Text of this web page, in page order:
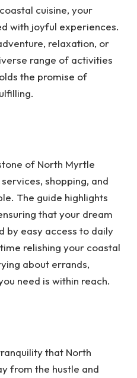
cuisine, your
with joyful experiences.
relaxation, or
range of activities
the promise of
of North Myrtle
shopping, and
The guide highlights
that your dream
by easy access to daily
relishing your coastal
about errands,
need is within reach.
that North
from the hustle and